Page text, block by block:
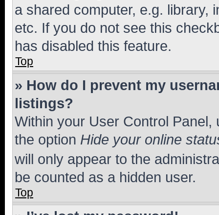
a shared computer, e.g. library,
etc. If you do not see this
has disabled this feature.
Top
» How do I prevent my
listings?
Within your User Control Panel,
the option Hide your online
will only appear to the
be counted as a hidden user.
Top